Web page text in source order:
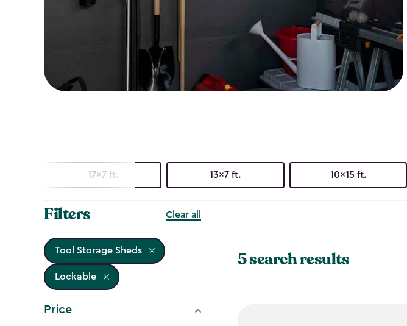
17x7 ft. 13x7 ft. 10x15 ft.
Filters Clear all
Tool Storage Sheds
Lockable
Price
5 search results